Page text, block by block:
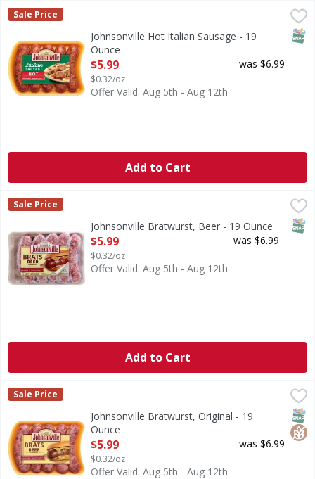
Johnsonville Hot Italian Sausage - 19 Ounce
Sale Price
Johnsonville Hot Italian Sausage - 19
Ounce
Open Product Description
$5.99
$0.32/oz
was $6.99
Offer Valid: Aug 5th - Aug 12th
Add to Cart
Johnsonville Bratwurst, Beer - 19 Ounce
No artificial flavors or colors. Family owned since 1945.
Johnsonville
Sale Price
Johnsonville Bratwurst, Beer - 19 Ounce
Open Product Description
$5.99
$0.32/oz
was $6.99
Offer Valid: Aug 5th - Aug 12th
Add to Cart
Johnsonville Bratwurst, Original - 19 Ounce
No artificial flavors or colors. Gluten free. Family owned
Johnsonville
Sale Price
Johnsonville Bratwurst, Original - 19
Ounce
Open Product Description
$5.99
$0.32/oz
was $6.99
Offer Valid: Aug 5th - Aug 12th